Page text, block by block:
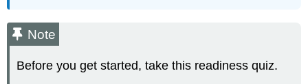
Note
Before you get started, take this readiness quiz.